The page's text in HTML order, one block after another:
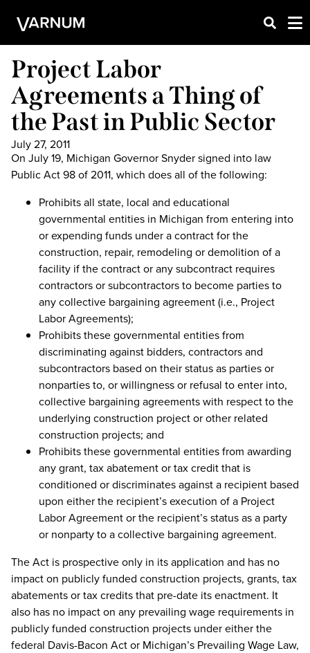
Project Labor
Agreements a Thing of
the Past in Public Sector
July 27, 2011
On July 19, Michigan Governor Snyder signed into law
Public Act 98 of 2011, which does all of the following:
Prohibits all state, local and educational
governmental entities in Michigan from entering into
or expending funds under a contract for the
construction, repair, remodeling or demolition of a
facility if the contract or any subcontract requires
contractors or subcontractors to become parties to
any collective bargaining agreement (i.e., Project
Labor Agreements);
Prohibits these governmental entities from
discriminating against bidders, contractors and
subcontractors based on their status as parties or
nonparties to, or willingness or refusal to enter into,
collective bargaining agreements with respect to the
underlying construction project or other related
construction projects; and
Prohibits these governmental entities from awarding
any grant, tax abatement or tax credit that is
conditioned or discriminates against a recipient based
upon either the recipient’s execution of a Project
Labor Agreement or the recipient’s status as a party
or nonparty to a collective bargaining agreement.
The Act is prospective only in its application and has no
impact on publicly funded construction projects, grants, tax
abatements or tax credits that pre-date its enactment. It
also has no impact on any prevailing wage requirements in
publicly funded construction projects under either the
federal Davis-Bacon Act or Michigan’s Prevailing Wage Law,